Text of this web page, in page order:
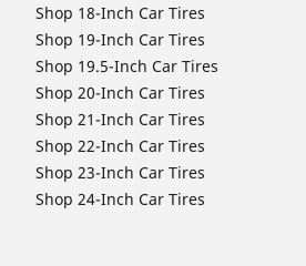
Shop 18-Inch Car Tires
Shop 19-Inch Car Tires
Shop 19.5-Inch Car Tires
Shop 20-Inch Car Tires
Shop 21-Inch Car Tires
Shop 22-Inch Car Tires
Shop 23-Inch Car Tires
Shop 24-Inch Car Tires